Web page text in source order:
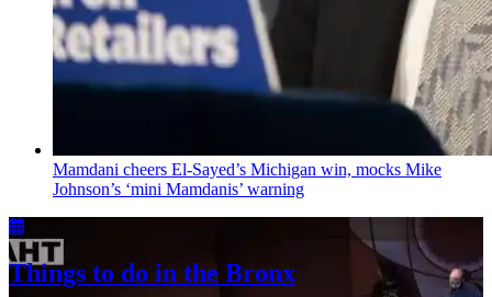
Mamdani cheers El-Sayed’s Michigan win, mocks Mike
Johnson’s ‘mini Mamdanis’ warning
Things to do in the Bronx